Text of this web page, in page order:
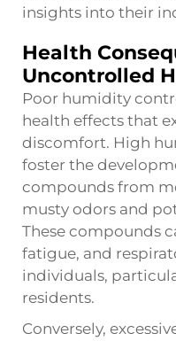
insights into their
Health
Uncontrolled
Poor humidity
health effects that
discomfort. High
foster the
compounds from
musty odors and
These compounds
fatigue, and
individuals,
residents.
Conversely,